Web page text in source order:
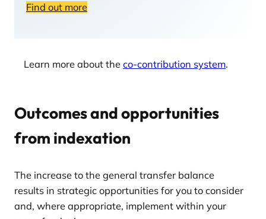
Find out more
Learn more about the co-contribution system.
Outcomes and opportunities
from indexation
The increase to the general transfer balance
results in strategic opportunities for you to consider
and, where appropriate, implement within your